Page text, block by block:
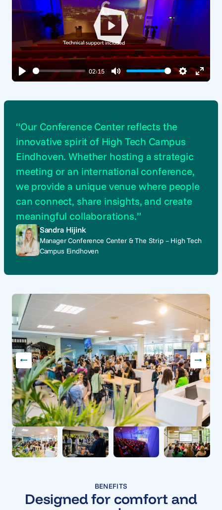
Play
02:15
Mute Settings
Enter
Play
“Our Conference Center reflects the
innovative spirit of High Tech Campus
Eindhoven. Whether hosting a strategic
meeting or an international conference,
we provide a unique venue where people
can connect, share insights, and create
meaningful collaborations.”
Sandra Hijink
Manager Conference Center & The Strip – High Tech
Campus Eindhoven
BENEFITS
Designed for comfort and